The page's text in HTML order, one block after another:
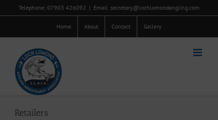
to
Telephone: 07903 426092 | Email: secretary@lochlomondangling.com
Home About Contact Gallery
Retailers